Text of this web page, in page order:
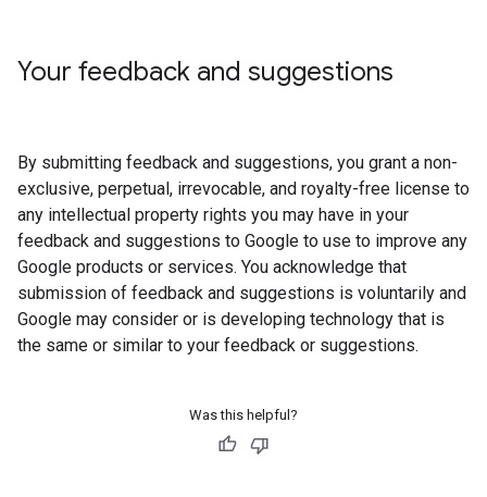
Your feedback and suggestions
By submitting feedback and suggestions, you grant a non-
exclusive, perpetual, irrevocable, and royalty-free license to
any intellectual property rights you may have in your
feedback and suggestions to Google to use to improve any
Google products or services. You acknowledge that
submission of feedback and suggestions is voluntarily and
Google may consider or is developing technology that is
the same or similar to your feedback or suggestions.
Was this helpful?